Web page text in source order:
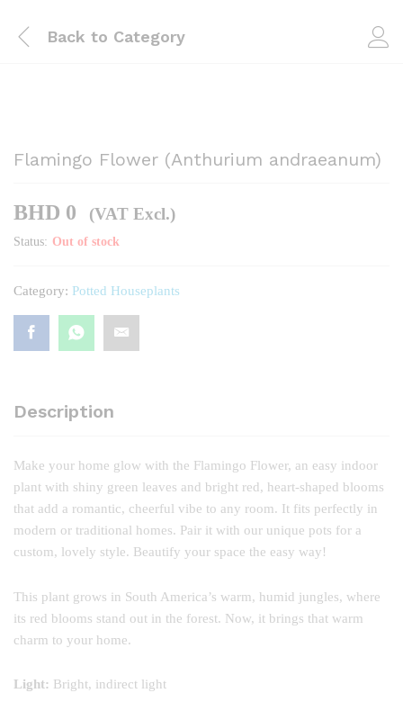
Back to Category
Flamingo Flower (Anthurium andraeanum)
BHD 0 (VAT Excl.)
Status: Out of stock
Category: Potted Houseplants
Description
Make your home glow with the Flamingo Flower, an easy indoor
plant with shiny green leaves and bright red, heart-shaped blooms
that add a romantic, cheerful vibe to any room. It fits perfectly in
modern or traditional homes. Pair it with our unique pots for a
custom, lovely style. Beautify your space the easy way!
This plant grows in South America’s warm, humid jungles, where
its red blooms stand out in the forest. Now, it brings that warm
charm to your home.
Light: Bright, indirect light